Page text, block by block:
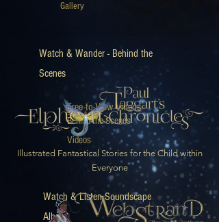
Gallery
Watch & Wander - Behind the
Scenes
Behind-the-Scenes
Videos
Free-to-View Videos
Watch & Listen Soundscape
Album
Illustrated Fantastical Stories for the Child within
Everyone